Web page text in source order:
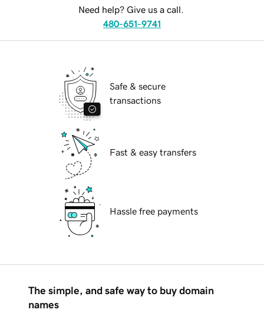
Need help? Give us a call.
480-651-9741
Safe & secure
transactions
Fast & easy transfers
Hassle free payments
The simple, and safe way to buy domain
names